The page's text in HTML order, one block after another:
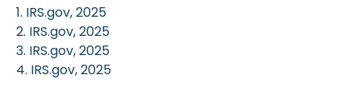
1. IRS.gov, 2025
2. IRS.gov, 2025
3. IRS.gov, 2025
4. IRS.gov, 2025